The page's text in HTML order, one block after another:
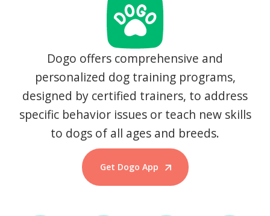
Dogo offers comprehensive and
personalized dog training programs,
designed by certified trainers, to address
specific behavior issues or teach new skills
to dogs of all ages and breeds.
Get Dogo App
Start Training